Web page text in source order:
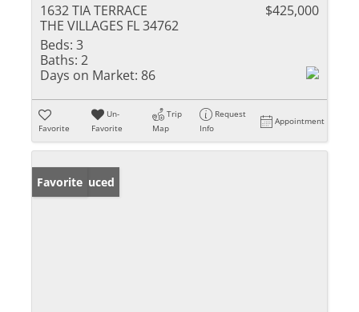
1632 TIA TERRACE
THE VILLAGES FL 34762
$425,000
Beds: 3
Baths: 2
Days on Market: 86
Favorite
Un-
Favorite
Trip
Map
Request
Info
Appointment
Price Reduced
Favorite